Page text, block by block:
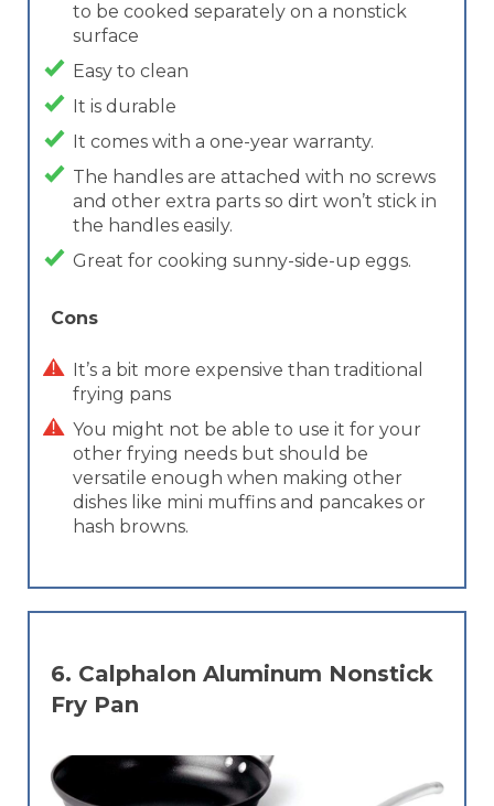
to be cooked separately on a nonstick
surface
Easy to clean
It is durable
It comes with a one-year warranty.
The handles are attached with no screws
and other extra parts so dirt won’t stick in
the handles easily.
Great for cooking sunny-side-up eggs.
Cons
It’s a bit more expensive than traditional
frying pans
You might not be able to use it for your
other frying needs but should be
versatile enough when making other
dishes like mini muffins and pancakes or
hash browns.
6. Calphalon Aluminum Nonstick
Fry Pan